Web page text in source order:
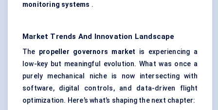
monitoring systems .
Market Trends And Innovation Landscape
The propeller governors market
is experiencing a
low-key but meaningful evolution. What was once a
purely mechanical niche is now intersecting with
software, digital controls, and data-driven flight
optimization. Here’s what’s shaping the next chapter: